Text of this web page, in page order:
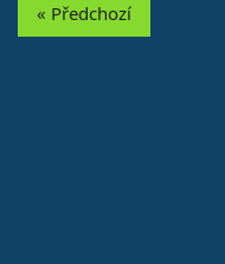
« Předchozí